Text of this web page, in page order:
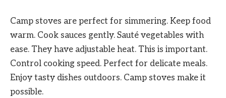
Camp stoves are perfect for simmering. Keep food
warm. Cook sauces gently. Sauté vegetables with
ease. They have adjustable heat. This is important.
Control cooking speed. Perfect for delicate meals.
Enjoy tasty dishes outdoors. Camp stoves make it
possible.